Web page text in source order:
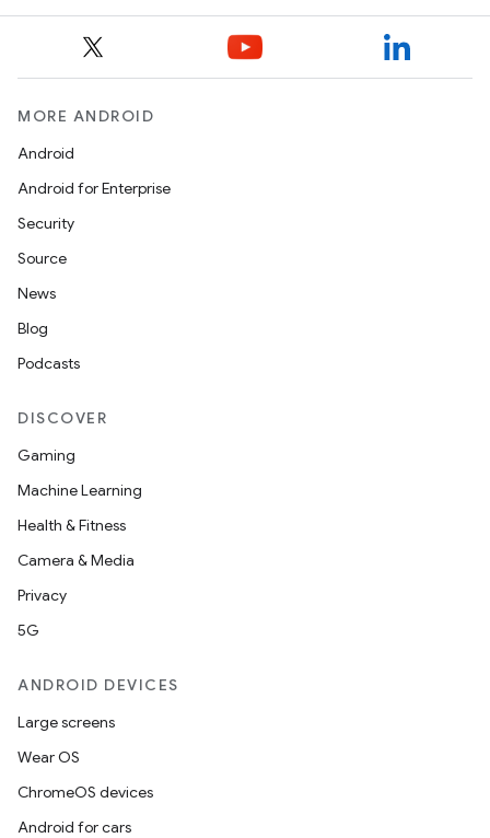
MORE ANDROID
Android
Android for Enterprise
Security
Source
News
Blog
Podcasts
DISCOVER
Gaming
Machine Learning
Health & Fitness
Camera & Media
Privacy
5G
ANDROID DEVICES
Large screens
Wear OS
ChromeOS devices
Android for cars